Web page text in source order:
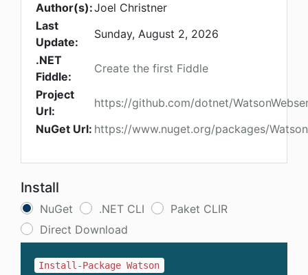
Author(s):Joel Christner
Last
Update:
Sunday, August 2, 2026
.NET
Fiddle:
Create the first Fiddle
Project
Url:
https://github.com/dotnet/
NuGet Url: https://www.nuget.org/packages/Watson
Install
NuGet .NET CLI
Paket CLIR
Direct Download
Install-Package Watson